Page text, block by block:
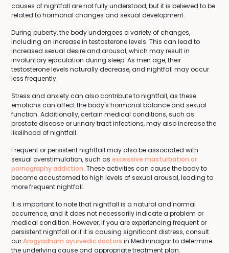
causes of nightfall are not fully understood, but it is believed to be
related to hormonal changes and sexual development.
During puberty, the body undergoes a variety of changes,
including an increase in testosterone levels. This can lead to
increased sexual desire and arousal, which may result in
involuntary ejaculation during sleep. As men age, their
testosterone levels naturally decrease, and nightfall may occur
less frequently.
Stress and anxiety can also contribute to nightfall, as these
emotions can affect the body's hormonal balance and sexual
function. Additionally, certain medical conditions, such as
prostate disease or urinary tract infections, may also increase the
likelihood of nightfall.
Frequent or persistent nightfall may also be associated with
sexual overstimulation, such as excessive masturbation or
pornography addiction. These activities can cause the body to
become accustomed to high levels of sexual arousal, leading to
more frequent nightfall.
It is important to note that nightfall is a natural and normal
occurrence, and it does not necessarily indicate a problem or
medical condition. However, if you are experiencing frequent or
persistent nightfall or if it is causing significant distress, consult
ourArogyadham ayurvedic doctors in Medininagar to determine
the underlying cause and appropriate treatment plan.